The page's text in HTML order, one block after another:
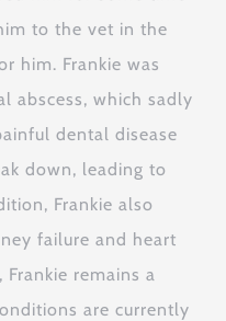
to the vet in the
him. Frankie was
abscess, which sadly
dental disease
down, leading to
Frankie also
failure and heart
remains a
are currently